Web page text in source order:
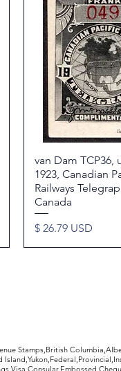
Quick
van Dam TCP36,
1923, Canadian
Railways
Canada
Price
$ 26.79 USD
Stamps,British